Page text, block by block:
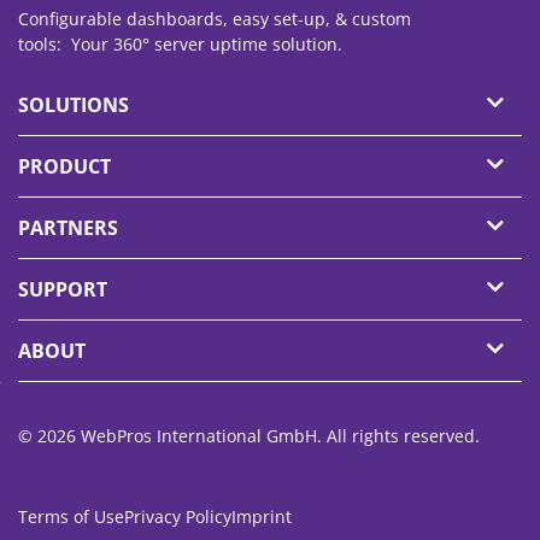
Configurable dashboards, easy set-up, & custom
tools: Your 360° server uptime solution.
SOLUTIONS
PRODUCT
PARTNERS
SUPPORT
ABOUT
© 2026 WebPros International GmbH. All rights reserved.
Terms of UsePrivacy PolicyImprint